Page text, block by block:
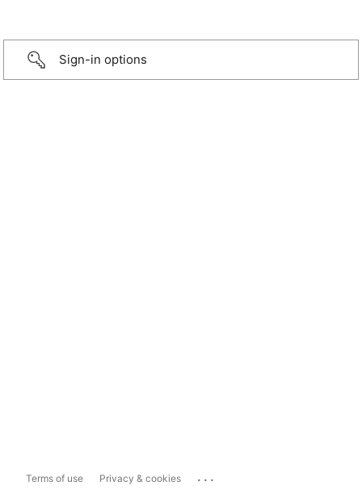
Sign-in options
Terms of use Privacy & cookies ...